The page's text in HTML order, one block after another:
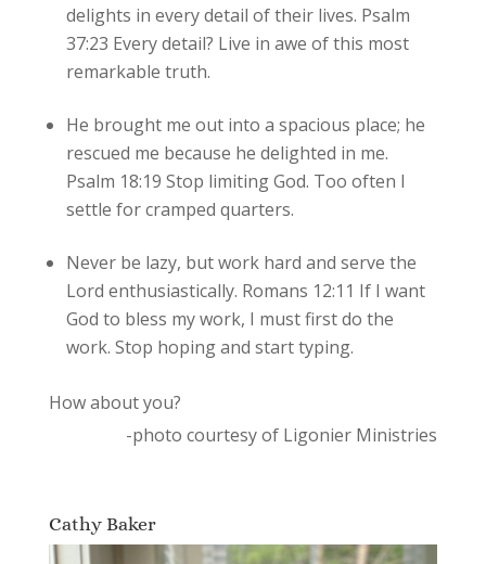
delights in every detail of their lives. Psalm
37:23 Every detail? Live in awe of this most
remarkable truth.
He brought me out into a spacious place; he
rescued me because he delighted in me.
Psalm 18:19 Stop limiting God. Too often I
settle for cramped quarters.
Never be lazy, but work hard and serve the
Lord enthusiastically. Romans 12:11 If I want
God to bless my work, I must first do the
work. Stop hoping and start typing.
How about you?
-photo courtesy of Ligonier Ministries
Cathy Baker